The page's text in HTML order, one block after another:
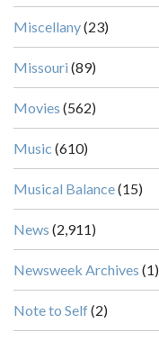
Miscellany(23)
Missouri (89)
Movies (562)
Music (610)
Musical Balance(15)
News (2,911)
Newsweek Archives (1)
Note to Self(2)